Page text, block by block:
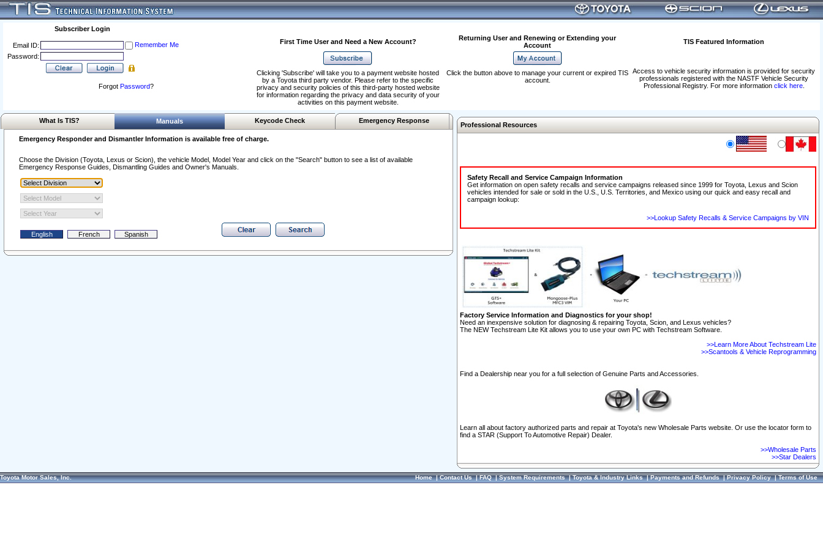
Subscriber Login
Email ID:
Remember Me
Password:
Forgot Password?
First Time User and Need a New Account?
Returning User and Renewing or Extending your
Account
TIS Featured Information
Access to vehicle security information is provided for security
professionals registered with the NASTF Vehicle Security
Professional Registry. For more information click here.
Clicking 'Subscribe' will take you to a payment website hosted
by a Toyota third party vendor. Please refer to the specific
privacy and security policies of this third-party hosted website
for information regarding the privacy and data security of your
activities on this payment website.
Click the button above to manage your current or expired TIS
account.
What Is TIS? Manuals Keycode Check Emergency Response
Emergency Responder and Dismantler Information is available free of charge.
Choose the Division (Toyota, Lexus or Scion), the vehicle Model, Model Year and click on the "Search" button to see a list of available
Emergency Response Guides, Dismantling Guides and Owner's Manuals.
Professional Resources
Safety Recall and Service Campaign Information
Get information on open safety recalls and service campaigns released since 1999 for Toyota, Lexus and Scion
vehicles intended for sale or sold in the U.S., U.S. Territories, and Mexico using our quick and easy recall and
campaign lookup:
>>Lookup Safety Recalls & Service Campaigns by VIN
Factory Service Information and Diagnostics for your shop!
Need an inexpensive solution for diagnosing & repairing Toyota, Scion, and Lexus vehicles?
The NEW Techstream Lite Kit allows you to use your own PC with Techstream Software.
>>Learn More About Techstream Lite
>>Scantools & Vehicle Reprogramming
Find a Dealership near you for a full selection of Genuine Parts and Accessories.
Learn all about factory authorized parts and repair at Toyota's new Wholesale Parts website. Or use the locator form to
find a STAR (Support To Automotive Repair) Dealer.
>>Wholesale Parts
>>Star Dealers
Toyota Motor Sales, Inc. Home|Contact Us|FAQ|System Requirements|Toyota & Industry Links|Payments and Refunds|Privacy Policy|Terms of Use